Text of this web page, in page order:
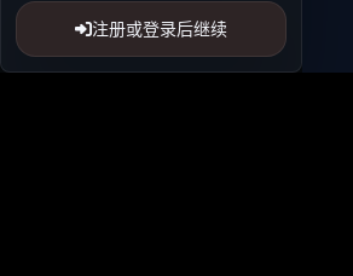
注册或登录后继续